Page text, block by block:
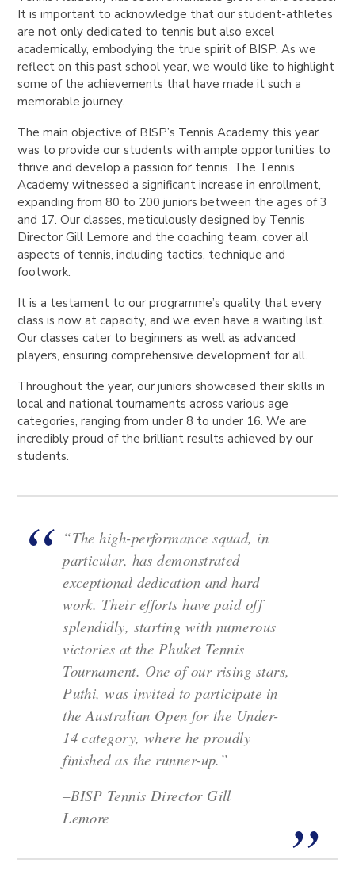
It is important to acknowledge that our student-athletes
are not only dedicated to tennis but also excel
academically, embodying the true spirit of BISP. As we
reflect on this past school year, we would like to highlight
some of the achievements that have made it such a
memorable journey.
The main objective of BISP’s Tennis Academy this year
was to provide our students with ample opportunities to
thrive and develop a passion for tennis. The Tennis
Academy witnessed a significant increase in enrollment,
expanding from 80 to 200 juniors between the ages of 3
and 17. Our classes, meticulously designed by Tennis
Director Gill Lemore and the coaching team, cover all
aspects of tennis, including tactics, technique and
footwork.
It is a testament to our programme’s quality that every
class is now at capacity, and we even have a waiting list.
Our classes cater to beginners as well as advanced
players, ensuring comprehensive development for all.
Throughout the year, our juniors showcased their skills in
local and national tournaments across various age
categories, ranging from under 8 to under 16. We are
incredibly proud of the brilliant results achieved by our
students.
“The high-performance squad, in
particular, has demonstrated
exceptional dedication and hard
work. Their efforts have paid off
splendidly, starting with numerous
victories at the Phuket Tennis
Tournament. One of our rising stars,
Puthi, was invited to participate in
the Australian Open for the Under-
14 category, where he proudly
finished as the runner-up.”
–BISP Tennis Director Gill
Lemore